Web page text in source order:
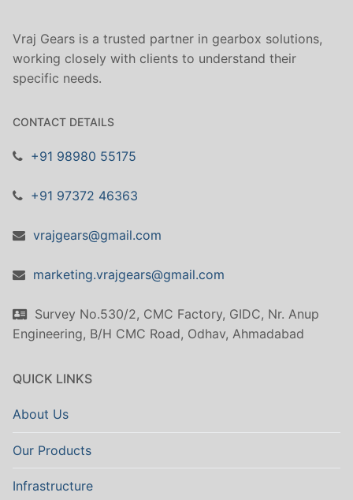
Vraj Gears is a trusted partner in gearbox solutions,
working closely with clients to understand their
specific needs.
CONTACT DETAILS
+91 98980 55175
+91 97372 46363
vrajgears@gmail.com
marketing.vrajgears@gmail.com
Survey No.530/2, CMC Factory, GIDC, Nr. Anup
Engineering, B/H CMC Road, Odhav, Ahmadabad
QUICK LINKS
About Us
Our Products
Infrastructure